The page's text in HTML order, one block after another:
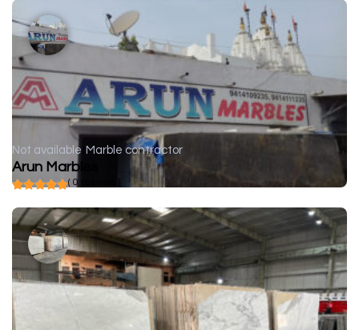
Not available Marble contractor
Arun Marbles
( 0 reviews )